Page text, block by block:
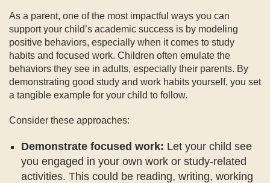
As a parent, one of the most impactful ways you can
support your child’s academic success is by modeling
positive behaviors, especially when it comes to study
habits and focused work. Children often emulate the
behaviors they see in adults, especially their parents. By
demonstrating good study and work habits yourself, you set
a tangible example for your child to follow.
Consider these approaches:
Demonstrate focused work: Let your child see
you engaged in your own work or study-related
activities. This could be reading, writing, working